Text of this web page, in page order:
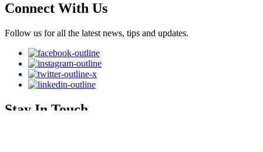
Connect With Us
Follow us for all the latest news, tips and updates.
Stay In Touch